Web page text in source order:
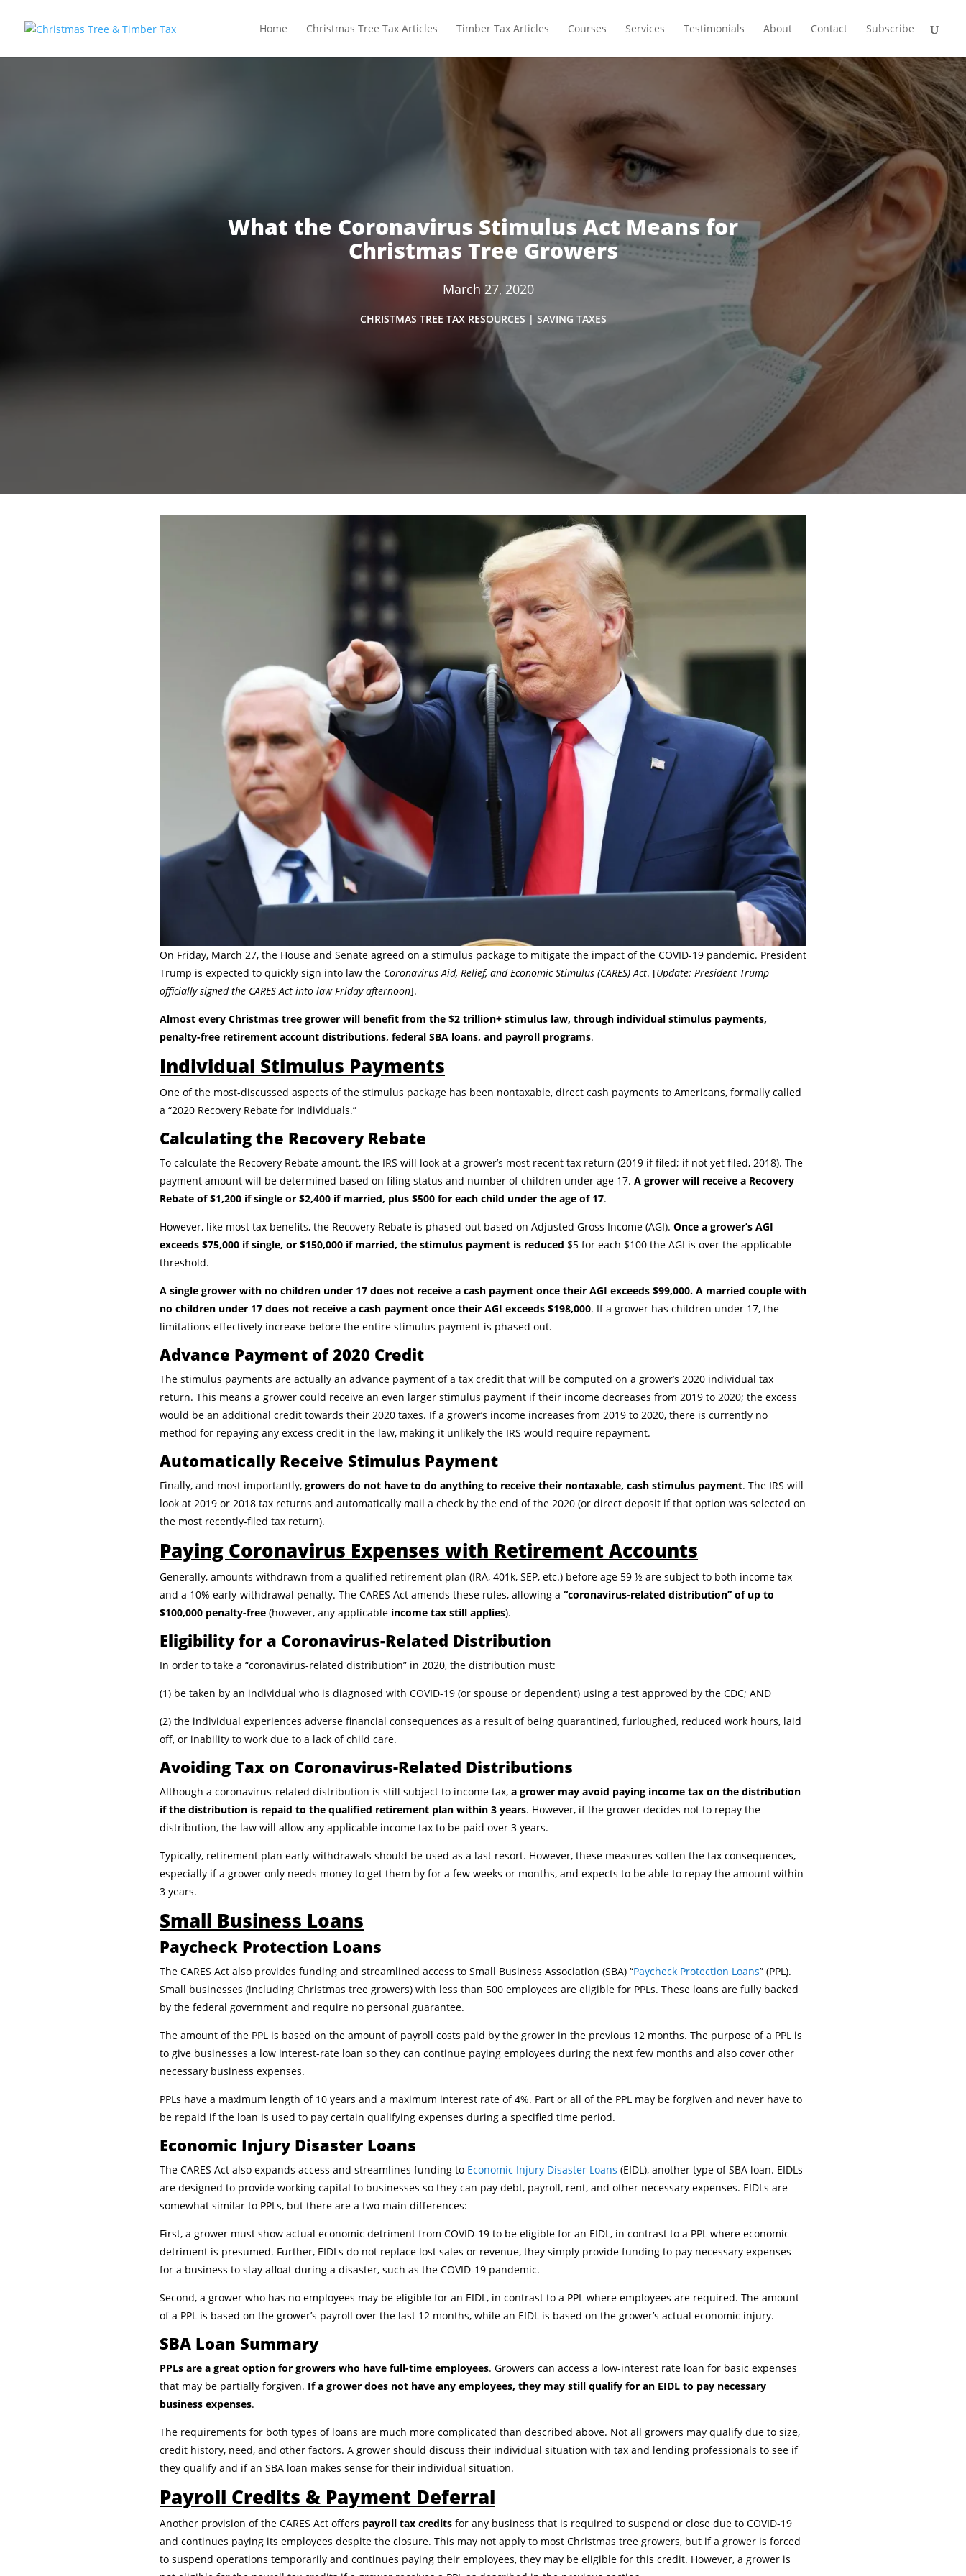
Home Christmas Tree Tax Articles Timber Tax Articles Courses Services Testimonials About Contact Subscribe
What the Coronavirus Stimulus Act Means for
Christmas Tree Growers
March 27, 2020
CHRISTMAS TREE TAX RESOURCES | SAVING TAXES
On Friday, March 27, the House and Senate agreed on a stimulus package to mitigate the impact of the COVID-19 pandemic. President
Trump is expected to quickly sign into law the Coronavirus Aid, Relief, and Economic Stimulus (CARES) Act. [Update: President Trump
officially signed the CARES Act into law Friday afternoon].
Almost every Christmas tree grower will benefit from the $2 trillion+ stimulus law, through individual stimulus payments,
penalty-free retirement account distributions, federal SBA loans, and payroll programs.
Individual Stimulus Payments
One of the most-discussed aspects of the stimulus package has been nontaxable, direct cash payments to Americans, formally called
a “2020 Recovery Rebate for Individuals.”
Calculating the Recovery Rebate
To calculate the Recovery Rebate amount, the IRS will look at a grower’s most recent tax return (2019 if filed; if not yet filed, 2018). The
payment amount will be determined based on filing status and number of children under age 17. A grower will receive a Recovery
Rebate of $1,200 if single or $2,400 if married, plus $500 for each child under the age of 17.
However, like most tax benefits, the Recovery Rebate is phased-out based on Adjusted Gross Income (AGI). Once a grower’s AGI
exceeds $75,000 if single, or $150,000 if married, the stimulus payment is reduced $5 for each $100 the AGI is over the applicable
threshold.
A single grower with no children under 17 does not receive a cash payment once their AGI exceeds $99,000. A married couple with
no children under 17 does not receive a cash payment once their AGI exceeds $198,000. If a grower has children under 17, the
limitations effectively increase before the entire stimulus payment is phased out.
Advance Payment of 2020 Credit
The stimulus payments are actually an advance payment of a tax credit that will be computed on a grower’s 2020 individual tax
return. This means a grower could receive an even larger stimulus payment if their income decreases from 2019 to 2020; the excess
would be an additional credit towards their 2020 taxes. If a grower’s income increases from 2019 to 2020, there is currently no
method for repaying any excess credit in the law, making it unlikely the IRS would require repayment.
Automatically Receive Stimulus Payment
Finally, and most importantly, growers do not have to do anything to receive their nontaxable, cash stimulus payment. The IRS will
look at 2019 or 2018 tax returns and automatically mail a check by the end of the 2020 (or direct deposit if that option was selected on
the most recently-filed tax return).
Paying Coronavirus Expenses with Retirement Accounts
Generally, amounts withdrawn from a qualified retirement plan (IRA, 401k, SEP, etc.) before age 59 ½ are subject to both income tax
and a 10% early-withdrawal penalty. The CARES Act amends these rules, allowing a “coronavirus-related distribution” of up to
$100,000 penalty-free (however, any applicable income tax still applies).
Eligibility for a Coronavirus-Related Distribution
In order to take a “coronavirus-related distribution” in 2020, the distribution must:
(1) be taken by an individual who is diagnosed with COVID-19 (or spouse or dependent) using a test approved by the CDC; AND
(2) the individual experiences adverse financial consequences as a result of being quarantined, furloughed, reduced work hours, laid
off, or inability to work due to a lack of child care.
Avoiding Tax on Coronavirus-Related Distributions
Although a coronavirus-related distribution is still subject to income tax, a grower may avoid paying income tax on the distribution
if the distribution is repaid to the qualified retirement plan within 3 years. However, if the grower decides not to repay the
distribution, the law will allow any applicable income tax to be paid over 3 years.
Typically, retirement plan early-withdrawals should be used as a last resort. However, these measures soften the tax consequences,
especially if a grower only needs money to get them by for a few weeks or months, and expects to be able to repay the amount within
3 years.
Small Business Loans
Paycheck Protection Loans
The CARES Act also provides funding and streamlined access to Small Business Association (SBA) “Paycheck Protection Loans” (PPL).
Small businesses (including Christmas tree growers) with less than 500 employees are eligible for PPLs. These loans are fully backed
by the federal government and require no personal guarantee.
The amount of the PPL is based on the amount of payroll costs paid by the grower in the previous 12 months. The purpose of a PPL is
to give businesses a low interest-rate loan so they can continue paying employees during the next few months and also cover other
necessary business expenses.
PPLs have a maximum length of 10 years and a maximum interest rate of 4%. Part or all of the PPL may be forgiven and never have to
be repaid if the loan is used to pay certain qualifying expenses during a specified time period.
Economic Injury Disaster Loans
The CARES Act also expands access and streamlines funding to Economic Injury Disaster Loans (EIDL), another type of SBA loan. EIDLs
are designed to provide working capital to businesses so they can pay debt, payroll, rent, and other necessary expenses. EIDLs are
somewhat similar to PPLs, but there are a two main differences:
First, a grower must show actual economic detriment from COVID-19 to be eligible for an EIDL, in contrast to a PPL where economic
detriment is presumed. Further, EIDLs do not replace lost sales or revenue, they simply provide funding to pay necessary expenses
for a business to stay afloat during a disaster, such as the COVID-19 pandemic.
Second, a grower who has no employees may be eligible for an EIDL, in contrast to a PPL where employees are required. The amount
of a PPL is based on the grower’s payroll over the last 12 months, while an EIDL is based on the grower’s actual economic injury.
SBA Loan Summary
PPLs are a great option for growers who have full-time employees. Growers can access a low-interest rate loan for basic expenses
that may be partially forgiven. If a grower does not have any employees, they may still qualify for an EIDL to pay necessary
business expenses.
The requirements for both types of loans are much more complicated than described above. Not all growers may qualify due to size,
credit history, need, and other factors. A grower should discuss their individual situation with tax and lending professionals to see if
they qualify and if an SBA loan makes sense for their individual situation.
Payroll Credits & Payment Deferral
Another provision of the CARES Act offers payroll tax credits for any business that is required to suspend or close due to COVID-19
and continues paying its employees despite the closure. This may not apply to most Christmas tree growers, but if a grower is forced
to suspend operations temporarily and continues paying their employees, they may be eligible for this credit. However, a grower is